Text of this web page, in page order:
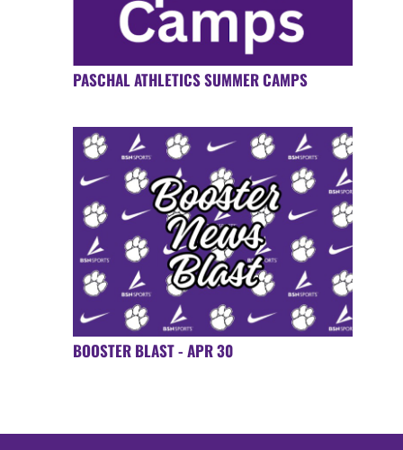
PASCHAL ATHLETICS SUMMER CAMPS
BOOSTER BLAST - APR 30